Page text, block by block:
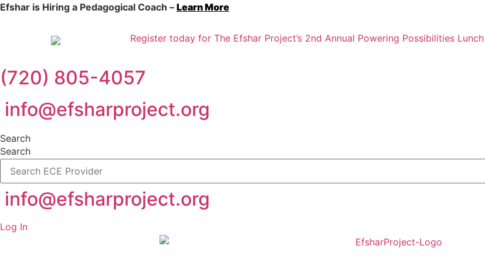
Efshar is Hiring a Pedagogical Coach – Learn More
Register today for The Efshar Project’s 2nd Annual Powering Possibilities
(720) 805-4057
info@efsharproject.org
Search
Search
info@efsharproject.org
Log In